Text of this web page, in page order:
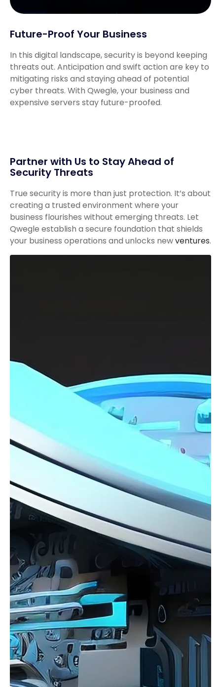
Future-Proof Your Business
In this digital landscape, security is beyond keeping
threats out. Anticipation and swift action are key to
mitigating risks and staying ahead of potential
cyber threats. With Qwegle, your business and
expensive servers stay future-proofed.
Partner with Us to Stay Ahead of
Security Threats
True security is more than just protection. It’s about
creating a trusted environment where your
business flourishes without emerging threats. Let
Qwegle establish a secure foundation that shields
your business operations and unlocks newventures.